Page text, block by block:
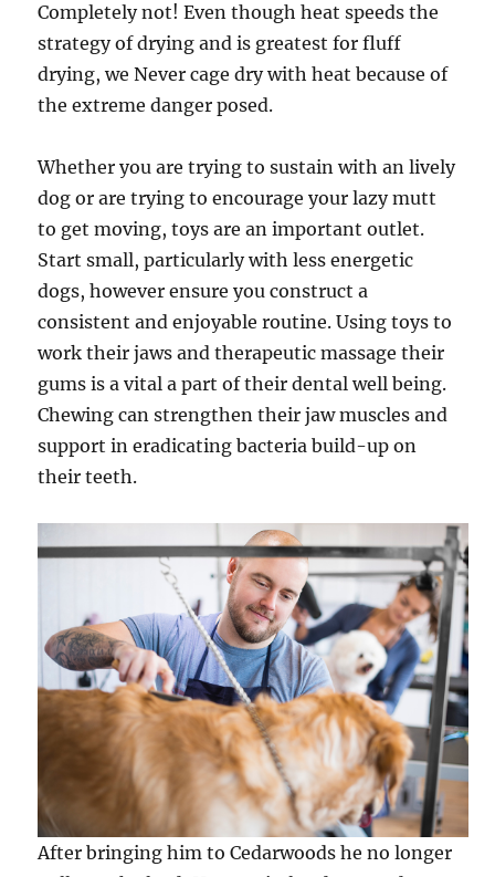
Completely not! Even though heat speeds the
strategy of drying and is greatest for fluff
drying, we Never cage dry with heat because of
the extreme danger posed.
Whether you are trying to sustain with an lively
dog or are trying to encourage your lazy mutt
to get moving, toys are an important outlet.
Start small, particularly with less energetic
dogs, however ensure you construct a
consistent and enjoyable routine. Using toys to
work their jaws and therapeutic massage their
gums is a vital a part of their dental well being.
Chewing can strengthen their jaw muscles and
support in eradicating bacteria build-up on
their teeth.
After bringing him to Cedarwoods he no longer